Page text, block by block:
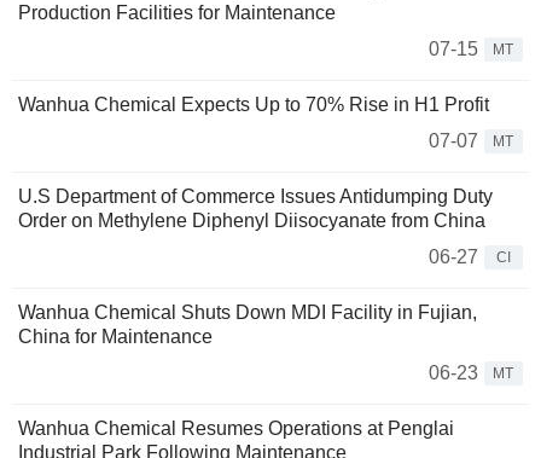
Production Facilities for Maintenance
07-15
MT
Wanhua Chemical Expects Up to 70% Rise in H1 Profit
07-07
MT
U.S Department of Commerce Issues Antidumping Duty
Order on Methylene Diphenyl Diisocyanate from China
06-27
CI
Wanhua Chemical Shuts Down MDI Facility in Fujian,
China for Maintenance
06-23
MT
Wanhua Chemical Resumes Operations at Penglai
Industrial Park Following Maintenance